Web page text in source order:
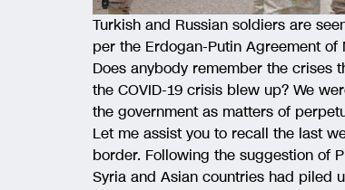
Turkish and Russian soldiers are
per the Erdogan-Putin Agreement
Does anybody remember the crises
the COVID-19 crisis blew up? We
the government as matters of
Let me assist you to recall the last
border. Following the suggestion of
Syria and Asian countries had piled